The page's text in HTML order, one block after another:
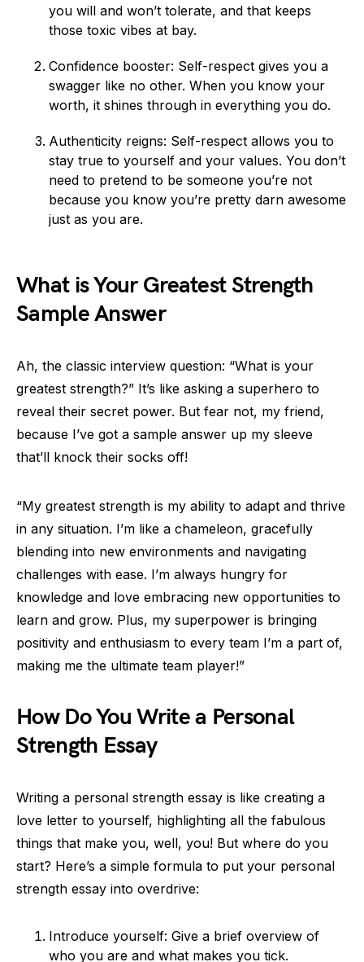
you will and won’t tolerate, and that keeps
those toxic vibes at bay.
Confidence booster: Self-respect gives you a
swagger like no other. When you know your
worth, it shines through in everything you do.
Authenticity reigns: Self-respect allows you to
stay true to yourself and your values. You don’t
need to pretend to be someone you’re not
because you know you’re pretty darn awesome
just as you are.
What is Your Greatest Strength
Sample Answer
Ah, the classic interview question: “What is your
greatest strength?” It’s like asking a superhero to
reveal their secret power. But fear not, my friend,
because I’ve got a sample answer up my sleeve
that’ll knock their socks off!
“My greatest strength is my ability to adapt and thrive
in any situation. I’m like a chameleon, gracefully
blending into new environments and navigating
challenges with ease. I’m always hungry for
knowledge and love embracing new opportunities to
learn and grow. Plus, my superpower is bringing
positivity and enthusiasm to every team I’m a part of,
making me the ultimate team player!”
How Do You Write a Personal
Strength Essay
Writing a personal strength essay is like creating a
love letter to yourself, highlighting all the fabulous
things that make you, well, you! But where do you
start? Here’s a simple formula to put your personal
strength essay into overdrive:
Introduce yourself: Give a brief overview of
who you are and what makes you tick.